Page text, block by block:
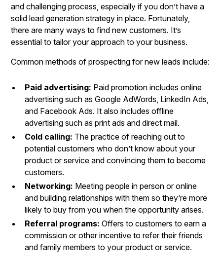
and challenging process, especially if you don’t have a
solid lead generation strategy in place. Fortunately,
there are many ways to find new customers. It’s
essential to tailor your approach to your business.
Common methods of prospecting for new leads include:
Paid advertising: Paid promotion includes online
advertising such as Google AdWords, LinkedIn Ads,
and Facebook Ads. It also includes offline
advertising such as print ads and direct mail.
Cold calling: The practice of reaching out to
potential customers who don’t know about your
product or service and convincing them to become
customers.
Networking: Meeting people in person or online
and building relationships with them so they’re more
likely to buy from you when the opportunity arises.
Referral programs: Offers to customers to earn a
commission or other incentive to refer their friends
and family members to your product or service.